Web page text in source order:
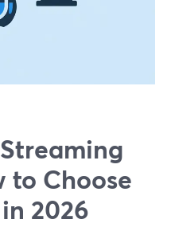
to Choose
2026